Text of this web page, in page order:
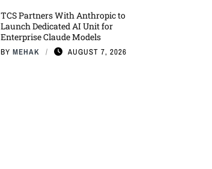
TCS Partners With Anthropic to
Launch Dedicated AI Unit for
Enterprise Claude Models
BY MEHAK AUGUST 7, 2026